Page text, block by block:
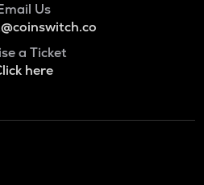
Us
a Ticket
here